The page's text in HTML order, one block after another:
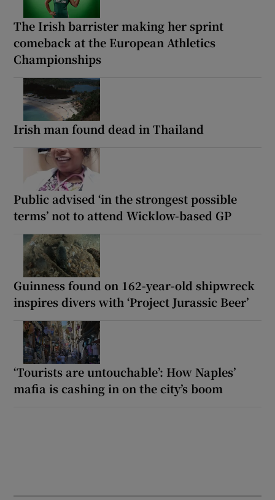
The Irish barrister making her sprint
comeback at the European Athletics
Championships
Irish man found dead in Thailand
Public advised ‘in the strongest possible
terms’ not to attend Wicklow-based GP
Guinness found on 162-year-old shipwreck
inspires divers with ‘Project Jurassic Beer’
‘Tourists are untouchable’: How Naples’
mafia is cashing in on the city’s boom